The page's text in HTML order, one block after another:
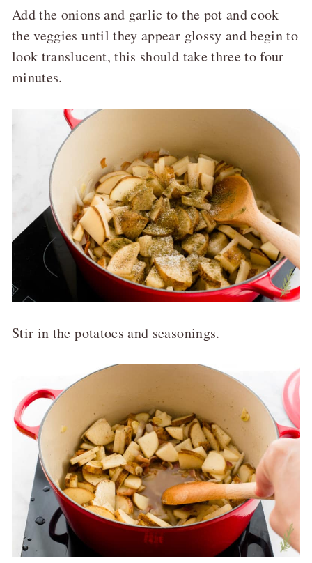
Add the onions and garlic to the pot and cook
the veggies until they appear glossy and begin to
look translucent, this should take three to four
minutes.
Stir in the potatoes and seasonings.